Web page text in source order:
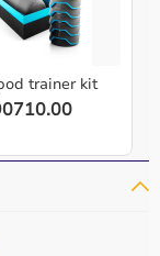
trainer kit